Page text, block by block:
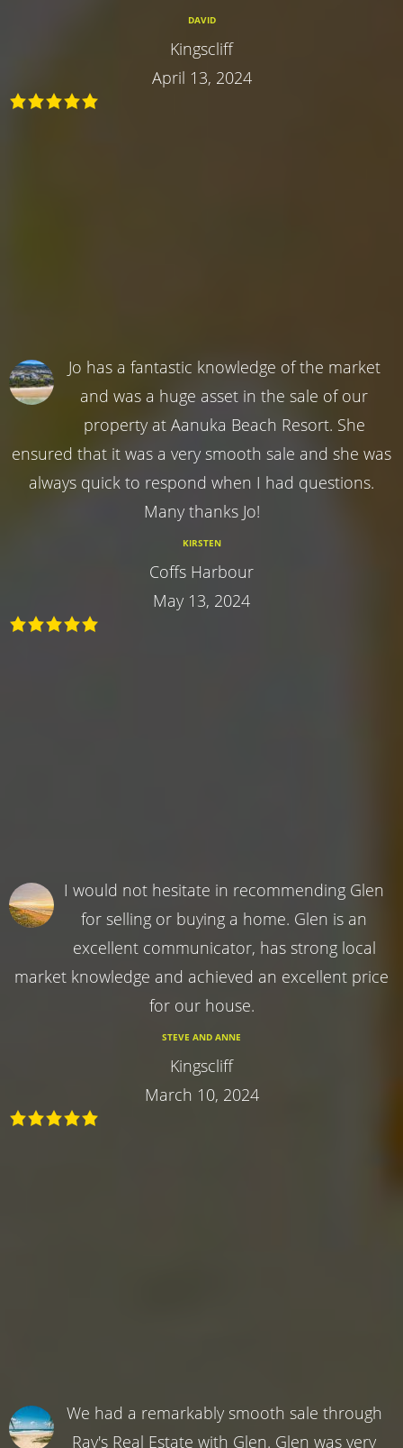
DAVID
Kingscliff
April 13, 2024
Jo has a fantastic knowledge of the market
and was a huge asset in the sale of our
property at Aanuka Beach Resort. She
ensured that it was a very smooth sale and she was
always quick to respond when I had questions.
Many thanks Jo!
KIRSTEN
Coffs Harbour
May 13, 2024
I would not hesitate in recommending Glen
for selling or buying a home. Glen is an
excellent communicator, has strong local
market knowledge and achieved an excellent price
for our house.
STEVE AND ANNE
Kingscliff
March 10, 2024
We had a remarkably smooth sale through
Ray's Real Estate with Glen. Glen was very